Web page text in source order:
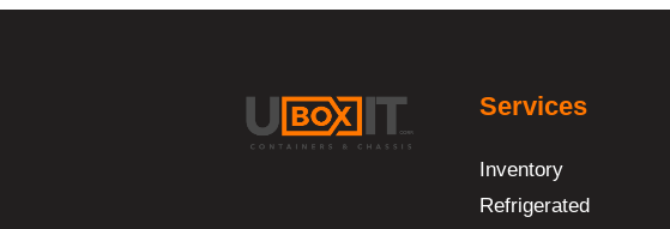
Services
Inventory
Refrigerated